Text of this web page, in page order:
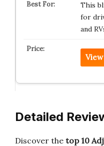
This
for
and
Detailed
Discover the top 10